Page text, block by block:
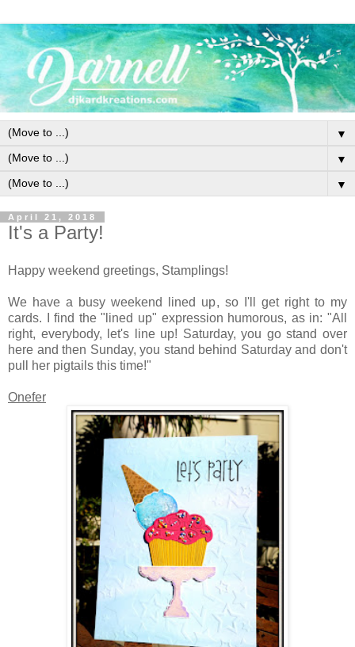
▼
▼
▼
April 21, 2018
It's a Party!
Happy weekend greetings, Stamplings!
We have a busy weekend lined up, so I'll get right to my
cards. I find the "lined up" expression humorous, as in: "All
right, everybody, let's line up! Saturday, you go stand over
here and then Sunday, you stand behind Saturday and don't
pull her pigtails this time!"
Onefer